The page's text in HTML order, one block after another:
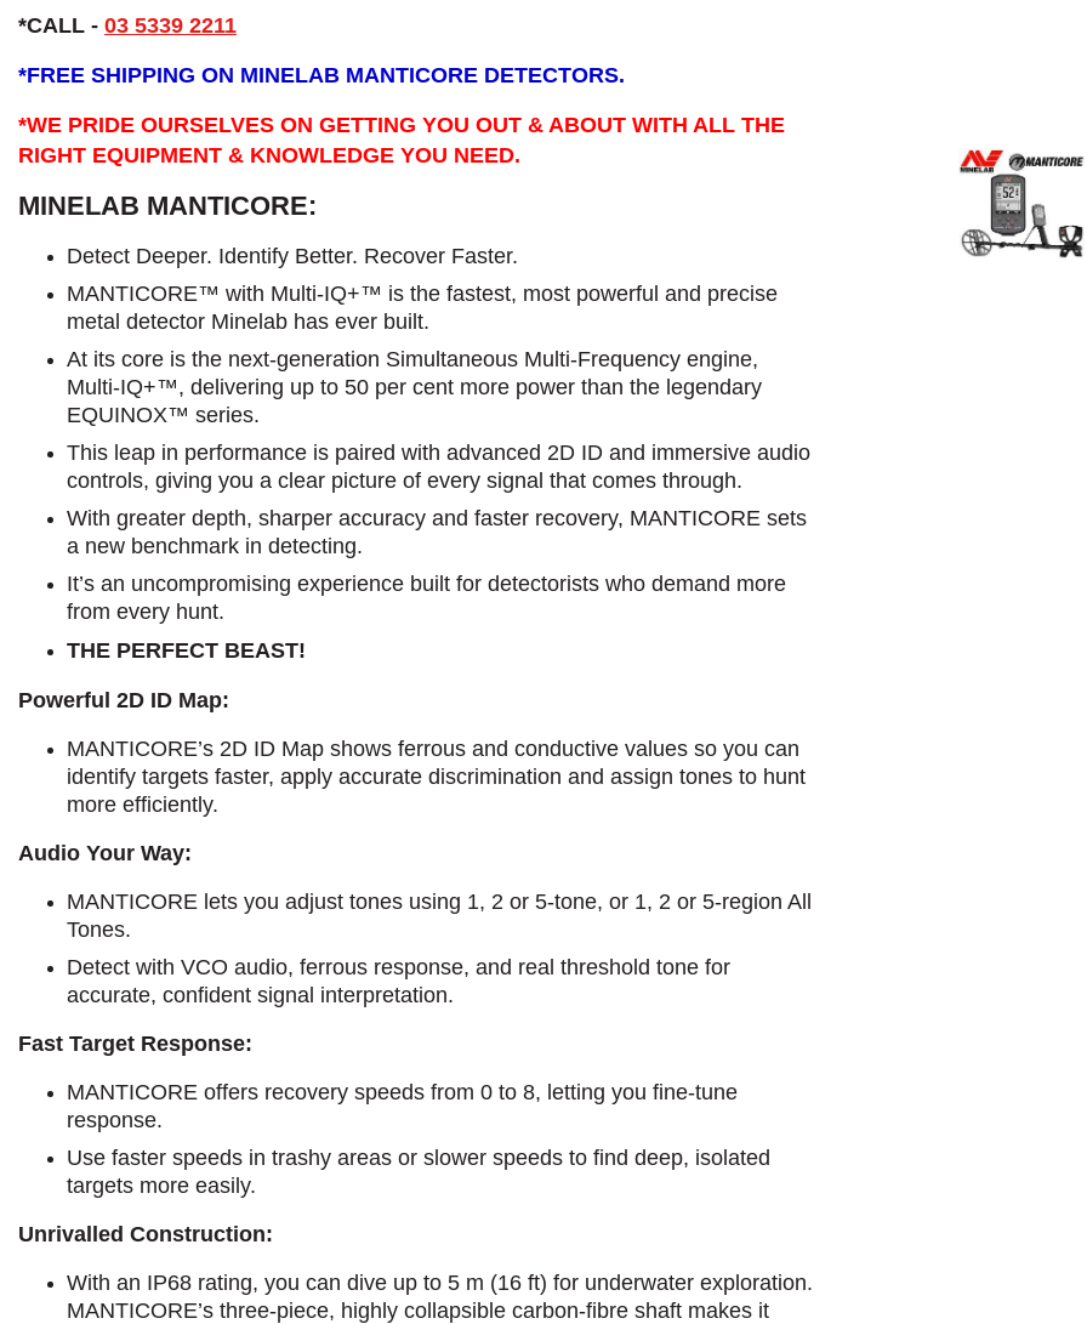
*CALL - 03 5339 2211
*FREE SHIPPING ON MINELAB MANTICORE DETECTORS.
*WE PRIDE OURSELVES ON GETTING YOU OUT & ABOUT WITH ALL THE
RIGHT EQUIPMENT & KNOWLEDGE YOU NEED.
MINELAB MANTICORE:
Detect Deeper. Identify Better. Recover Faster.
MANTICORE™ with Multi-IQ+™ is the fastest, most powerful and precise
metal detector Minelab has ever built.
At its core is the next-generation Simultaneous Multi-Frequency engine,
Multi-IQ+™, delivering up to 50 per cent more power than the legendary
EQUINOX™ series.
This leap in performance is paired with advanced 2D ID and immersive audio
controls, giving you a clear picture of every signal that comes through.
With greater depth, sharper accuracy and faster recovery, MANTICORE sets
a new benchmark in detecting.
It’s an uncompromising experience built for detectorists who demand more
from every hunt.
THE PERFECT BEAST!
Powerful 2D ID Map:
MANTICORE’s 2D ID Map shows ferrous and conductive values so you can
identify targets faster, apply accurate discrimination and assign tones to hunt
more efficiently.
Audio Your Way:
MANTICORE lets you adjust tones using 1, 2 or 5-tone, or 1, 2 or 5-region All
Tones.
Detect with VCO audio, ferrous response, and real threshold tone for
accurate, confident signal interpretation.
Fast Target Response:
MANTICORE offers recovery speeds from 0 to 8, letting you fine-tune
response.
Use faster speeds in trashy areas or slower speeds to find deep, isolated
targets more easily.
Unrivalled Construction:
With an IP68 rating, you can dive up to 5 m (16 ft) for underwater exploration.
MANTICORE’s three-piece, highly collapsible carbon-fibre shaft makes it